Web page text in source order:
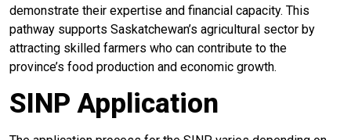
demonstrate their expertise and financial capacity. This
pathway supports Saskatchewan’s agricultural sector by
attracting skilled farmers who can contribute to the
province’s food production and economic growth.
SINP Application